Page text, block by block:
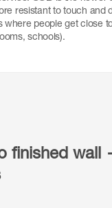
resistant to touch and
where people get close
schools).
finished wall